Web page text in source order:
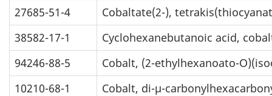
27685-51-4
Cobaltate(2-),
38582-17-1
Cyclohexanebutanoic acid,
94246-88-5
Cobalt, (2-ethylhexanoato-
10210-68-1
Cobalt, di-µ-